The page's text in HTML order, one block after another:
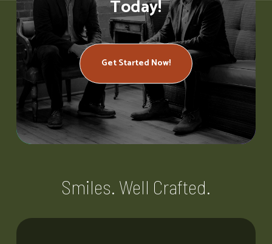
Today!
Get Started Now!
Smiles. Well Crafted.